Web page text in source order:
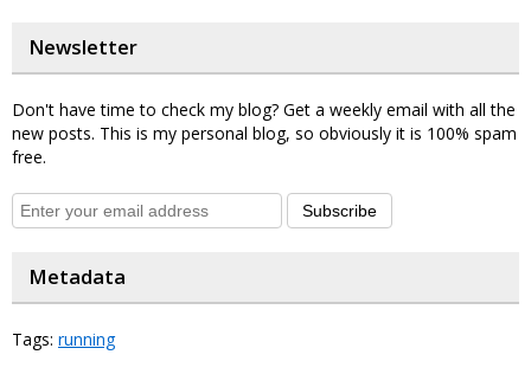
Newsletter
Don't have time to check my blog? Get a weekly email with all the
new posts. This is my personal blog, so obviously it is 100% spam
free.
Subscribe
Metadata
Tags: running